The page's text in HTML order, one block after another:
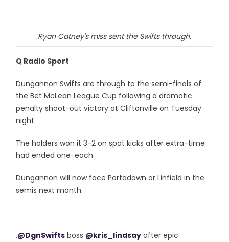
Ryan Catney's miss sent the Swifts through.
Q Radio Sport
Dungannon Swifts are through to the semi-finals of
the Bet McLean League Cup following a dramatic
penalty shoot-out victory at Cliftonville on Tuesday
night.
The holders won it 3-2 on spot kicks after extra-time
had ended one-each.
Dungannon will now face Portadown or Linfield in the
semis next month.
.@DgnSwifts boss @kris_lindsay after epic